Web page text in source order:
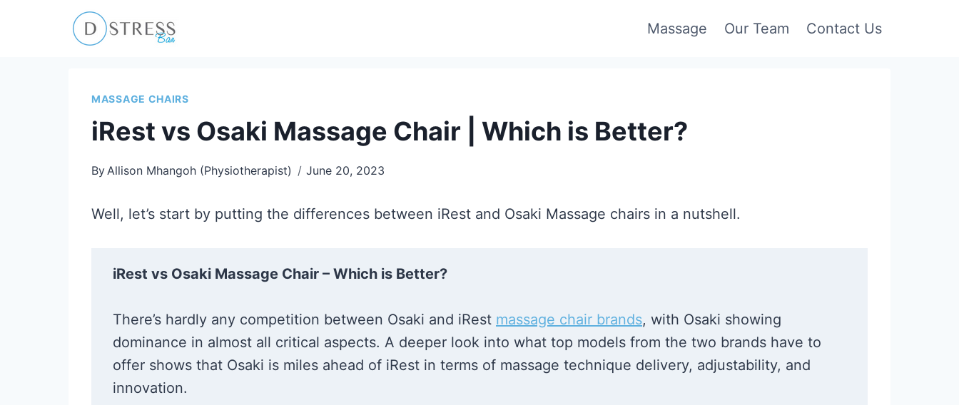
Massage Our Team Contact Us
MASSAGE CHAIRS
iRest vs Osaki Massage Chair | Which is Better?
ByAllison Mhangoh (Physiotherapist) June 20, 2023
Well, let’s start by putting the differences between iRest and Osaki Massage chairs in a nutshell.
iRest vs Osaki Massage Chair – Which is Better?
There’s hardly any competition between Osaki and iRest massage chair brands, with Osaki showing
dominance in almost all critical aspects. A deeper look into what top models from the two brands have to
offer shows that Osaki is miles ahead of iRest in terms of massage technique delivery, adjustability, and
innovation.